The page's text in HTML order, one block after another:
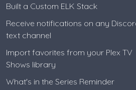
Built a Custom ELK Stack
Receive notifications on any
text channel
Import favorites from your Plex TV
Shows library
What's in the Series Reminder